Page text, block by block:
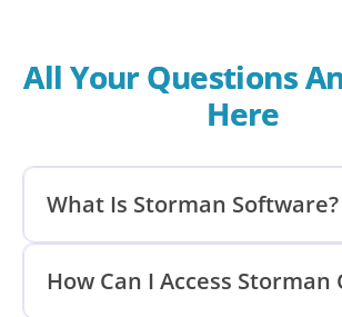
All Your Questions
Here
What Is Storman Software?
How Can I Access Storman